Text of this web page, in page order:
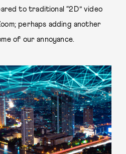
to traditional “2D” video
perhaps adding another
of our annoyance.